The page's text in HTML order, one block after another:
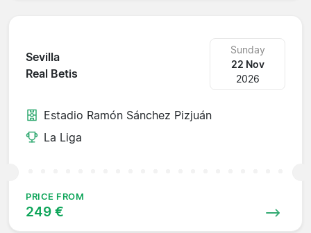
Sevilla
Real Betis
Sunday
22 Nov
2026
Estadio Ramón Sánchez Pizjuán
La Liga
PRICE FROM
249 €